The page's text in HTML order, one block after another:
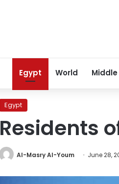
Egypt World Middle
Egypt
Residents
Al-Masry Al-Youm June 28,